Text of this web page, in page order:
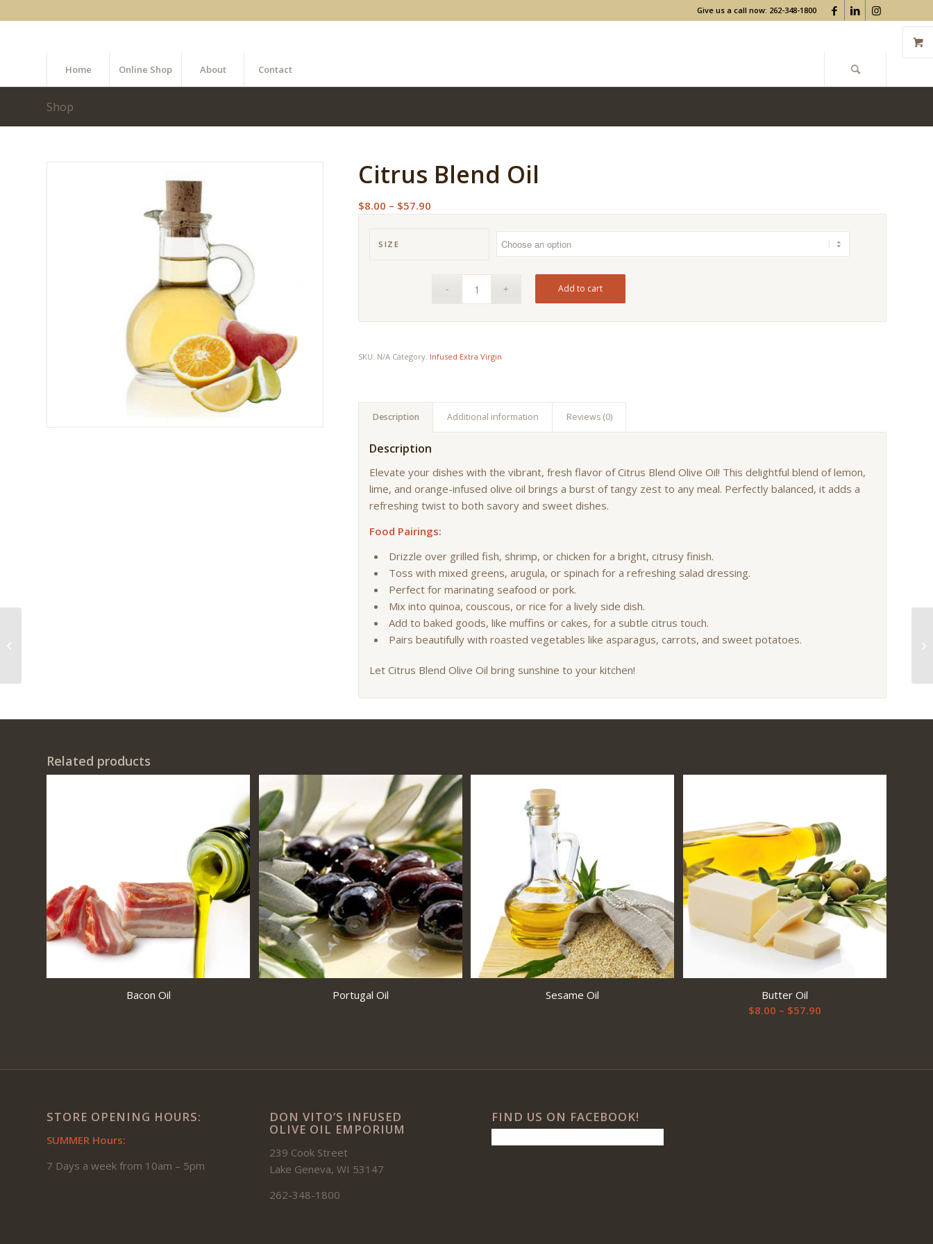
Give us a call now: 262-348-1800
Home Online Shop About Contact
Shop
Citrus Blend Oil
$8.00 – $57.90
$57.90
SIZE
Add to cart
SKU: N/A Category: Infused Extra Virgin
Description Additional information Reviews (0)
Description
Elevate your dishes with the vibrant, fresh flavor of Citrus Blend Olive Oil! This delightful blend of lemon,
lime, and orange-infused olive oil brings a burst of tangy zest to any meal. Perfectly balanced, it adds a
refreshing twist to both savory and sweet dishes.
Food Pairings:
Drizzle over grilled fish, shrimp, or chicken for a bright, citrusy finish.
Toss with mixed greens, arugula, or spinach for a refreshing salad dressing.
Perfect for marinating seafood or pork.
Mix into quinoa, couscous, or rice for a lively side dish.
Add to baked goods, like muffins or cakes, for a subtle citrus touch.
Pairs beautifully with roasted vegetables like asparagus, carrots, and sweet potatoes.
Let Citrus Blend Olive Oil bring sunshine to your kitchen!
Related products
Bacon Oil Portugal Oil Sesame Oil
Butter Oil
$8.00 – $57.90Price
STORE OPENING HOURS:
SUMMER Hours:
7 Days a week from 10am – 5pm
DON VITO’S INFUSED
OLIVE OIL EMPORIUM
239 Cook Street
Lake Geneva, WI 53147
262-348-1800
FIND US ON FACEBOOK!